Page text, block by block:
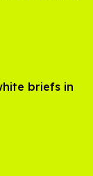
briefs in